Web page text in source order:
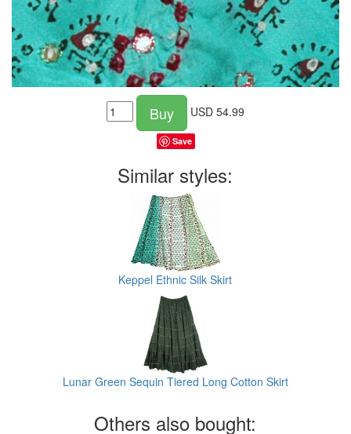
Buy USD 54.99
Save
Similar styles:
Keppel Ethnic Silk Skirt
Lunar Green Sequin Tiered Long Cotton Skirt
Others also bought: